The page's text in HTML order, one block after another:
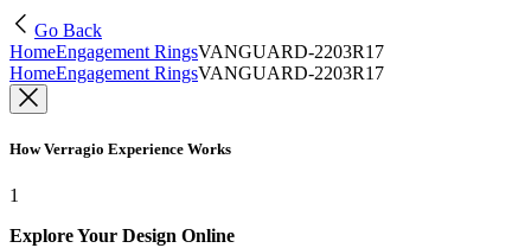
Go Back
HomeEngagement RingsVANGUARD-2203R17
HomeEngagement RingsVANGUARD-2203R17
How Verragio Experience Works
1
Explore Your Design Online